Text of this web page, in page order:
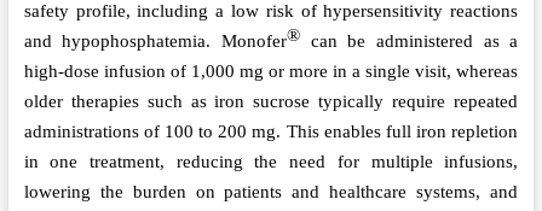
safety profile, including a low risk of hypersensitivity reactions
and hypophosphatemia. Monofer® can be administered as a
high-dose infusion of 1,000 mg or more in a single visit, whereas
older therapies such as iron sucrose typically require repeated
administrations of 100 to 200 mg. This enables full iron repletion
in one treatment, reducing the need for multiple infusions,
lowering the burden on patients and healthcare systems, and